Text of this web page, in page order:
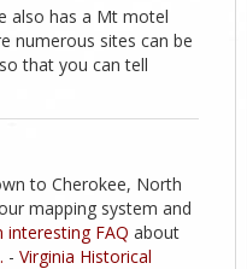
also has a Mt motel
numerous sites can be
that you can tell
to Cherokee, North
mapping system and
interesting FAQ about
- Virginia Historical